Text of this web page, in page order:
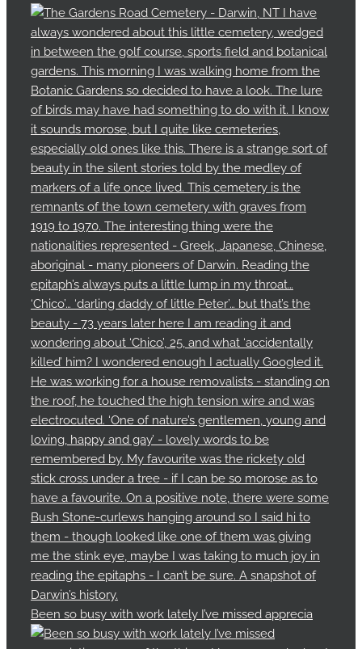
Been so busy with work lately I’ve missed apprecia